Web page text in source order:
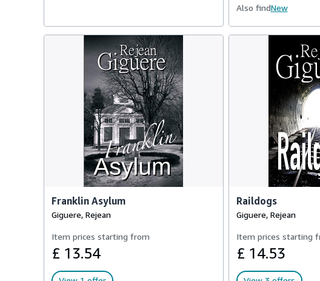
Also findNew
Franklin Asylum
Giguere, Rejean
Item prices starting from
£ 13.54
Raildogs
Giguere, Rejean
Item prices starting
£ 14.53